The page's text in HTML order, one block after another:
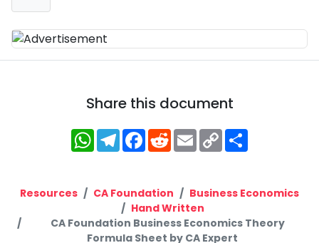
Share this document
WhatsApp
Telegram
Facebook
RedditEmailCopy
Link
Resources CA Foundation
Business Economics
Hand Written
CA Foundation Business Economics Theory
Formula Sheet by CA Expert